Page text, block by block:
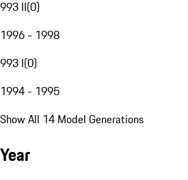
993 II(0)
1996 - 1998
993 I(0)
1994 - 1995
Show All 14 Model Generations
Year